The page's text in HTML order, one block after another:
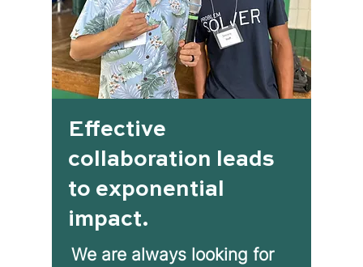
Effective
collaboration leads
to exponential
impact.
We are always looking for